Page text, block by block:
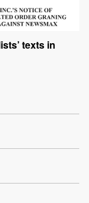
texts in